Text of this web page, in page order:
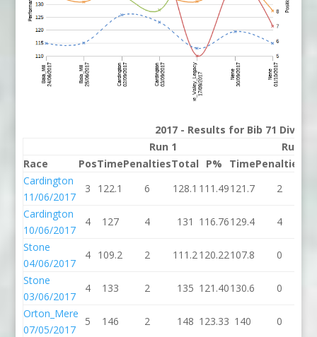
2017 - Results for Bib 71
Run 1
Run 2
Race
PosTimePenaltiesTotal P% TimePenalties
Cardington
11/06/2017
3 122.1 6 128.1 111.49121.7 2
Cardington
10/06/2017
4 127 4 131 116.76129.4 4
Stone
04/06/2017
4 109.2 2 111.2 120.22107.8 0
Stone
03/06/2017
4 133 2 135 121.40130.6 0
Orton_Mere
07/05/2017
5 146 2 148 123.33 140 0